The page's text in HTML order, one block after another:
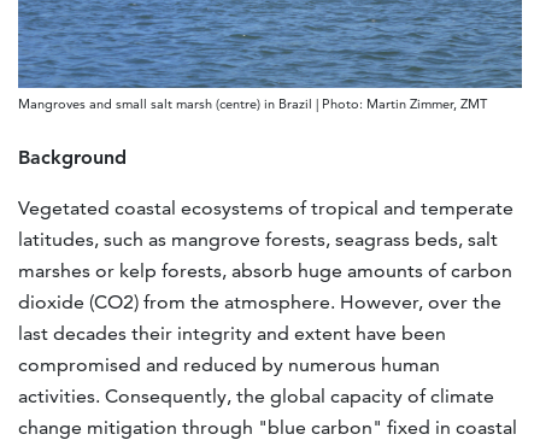
Mangroves and small salt marsh (centre) in Brazil | Photo: Martin Zimmer, ZMT
Background
Vegetated coastal ecosystems of tropical and temperate
latitudes, such as mangrove forests, seagrass beds, salt
marshes or kelp forests, absorb huge amounts of carbon
dioxide (CO2) from the atmosphere. However, over the
last decades their integrity and extent have been
compromised and reduced by numerous human
activities. Consequently, the global capacity of climate
change mitigation through "blue carbon" fixed in coastal